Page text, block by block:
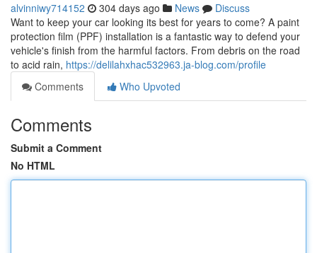
alvinniwy714152 304 days ago News
Discuss
Want to keep your car looking its best for years to come? A paint
protection film (PPF) installation is a fantastic way to defend your
vehicle's finish from the harmful factors. From debris on the road
to acid rain, https://delilahxhac532963.ja-blog.com/profile
Comments
Who Upvoted
Comments
Submit a Comment
No HTML